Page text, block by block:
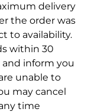
delivery
the order was
to availability.
within 30
inform you
unable to
may cancel
time